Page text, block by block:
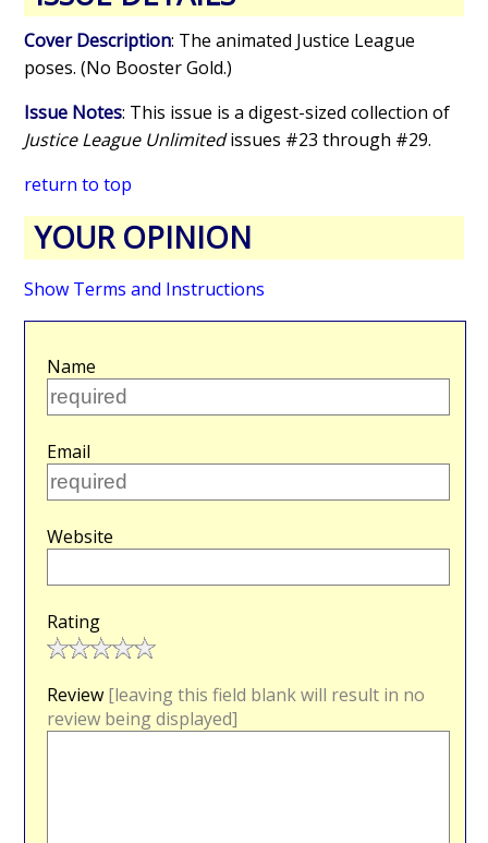
Cover Description: The animated Justice League
poses. (No Booster Gold.)
Issue Notes: This issue is a digest-sized collection of
Justice League Unlimitedissues #23 through #29.
return to top
YOUR OPINION
Show Terms and Instructions
Name
Email
Website
Rating
Review [leaving this field blank will result in no
review being displayed]